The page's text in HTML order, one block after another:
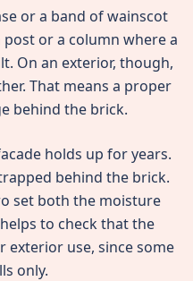
or a band of wainscot
or a column where a
On an exterior, though,
That means a proper
behind the brick.
holds up for years.
behind the brick.
set both the moisture
to check that the
exterior use, since some
only.